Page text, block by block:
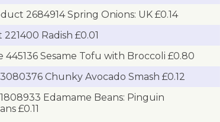
2684914 Spring Onions: UK £0.14
Radish £0.01
445136 Sesame Tofu with Broccoli £0.80
Chunky Avocado Smash £0.12
Edamame Beans: Pinguin
£0.11